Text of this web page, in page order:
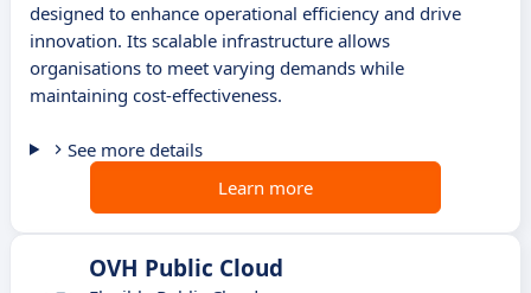
designed to enhance operational efficiency and drive
innovation. Its scalable infrastructure allows
organisations to meet varying demands while
maintaining cost-effectiveness.
See more details
Learn more
OVH Public Cloud